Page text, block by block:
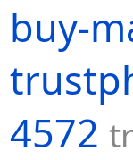
reputable online
policies. Avoid
Before purchasing
buy-
4572